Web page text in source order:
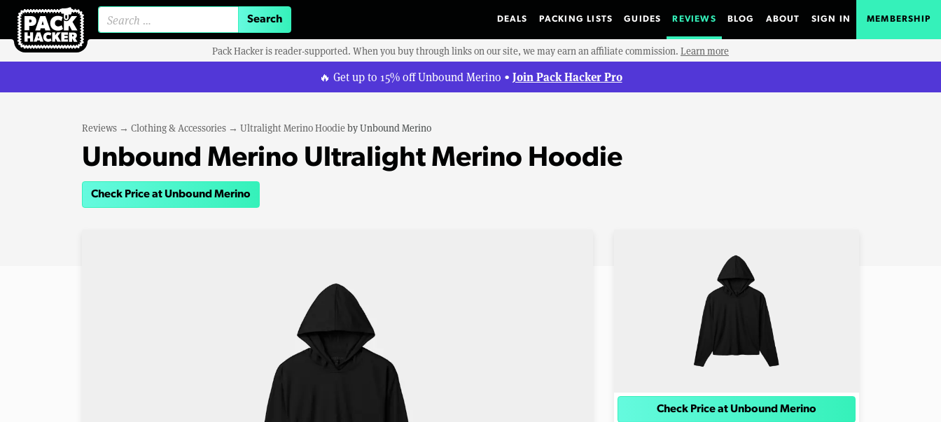
DEALS PACKING LISTS GUIDES REVIEWS BLOG ABOUT SIGN IN MEMBERSHIP
Pack Hacker is reader-supported. When you buy through links on our site, we may earn an affiliate commission. Learn more
🔥 Get up to 15% off Unbound Merino • Join Pack Hacker Pro
Reviews → Clothing & Accessories → Ultralight Merino HoodiebyUnbound Merino
Unbound Merino Ultralight Merino Hoodie
Check Price at Unbound Merino
Check Price at Unbound Merino